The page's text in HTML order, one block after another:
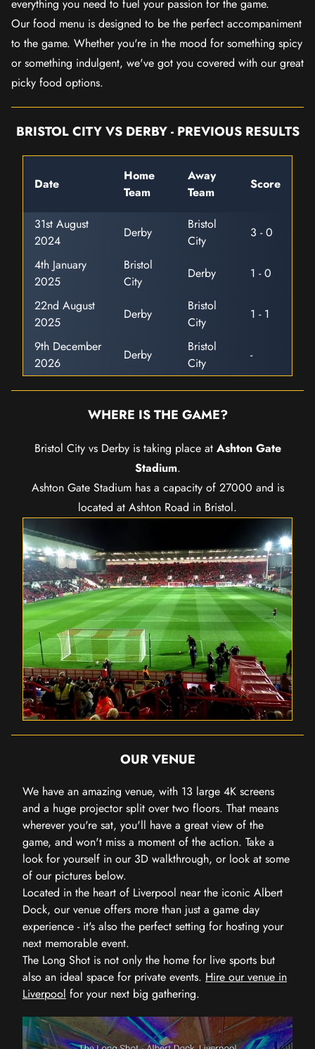
everything you need to fuel your passion for the game.
Our food menu is designed to be the perfect accompaniment
to the game. Whether you're in the mood for something spicy
or something indulgent, we've got you covered with our great
picky food options.
BRISTOL CITY VS DERBY - PREVIOUS RESULTS
Date
Home
Team
Away
Team
Score
31st August
2024
Derby
Bristol
City
3 - 0
4th January
2025
Bristol
City
Derby
1 - 0
22nd August
2025
Derby
Bristol
City
1 - 1
9th December
2026
Derby
Bristol
City
-
WHERE IS THE GAME?
Bristol City vs Derby is taking place at Ashton Gate
Stadium.
Ashton Gate Stadium has a capacity of 27000 and is
located at Ashton Road in Bristol.
OUR VENUE
We have an amazing venue, with 13 large 4K screens
and a huge projector split over two floors. That means
wherever you're sat, you'll have a great view of the
game, and won't miss a moment of the action. Take a
look for yourself in our 3D walkthrough, or look at some
of our pictures below.
Located in the heart of Liverpool near the iconic Albert
Dock, our venue offers more than just a game day
experience - it's also the perfect setting for hosting your
next memorable event.
The Long Shot is not only the home for live sports but
also an ideal space for private events. Hire our venue in
Liverpool for your next big gathering.